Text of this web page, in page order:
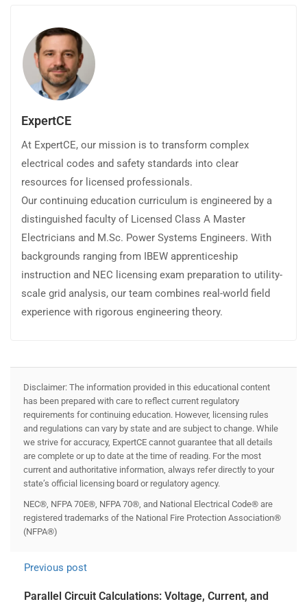
ExpertCE
At ExpertCE, our mission is to transform complex
electrical codes and safety standards into clear
resources for licensed professionals.
Our continuing education curriculum is engineered by a
distinguished faculty of Licensed Class A Master
Electricians and M.Sc. Power Systems Engineers. With
backgrounds ranging from IBEW apprenticeship
instruction and NEC licensing exam preparation to utility-
scale grid analysis, our team combines real-world field
experience with rigorous engineering theory.
Disclaimer: The information provided in this educational content
has been prepared with care to reflect current regulatory
requirements for continuing education. However, licensing rules
and regulations can vary by state and are subject to change. While
we strive for accuracy, ExpertCE cannot guarantee that all details
are complete or up to date at the time of reading. For the most
current and authoritative information, always refer directly to your
state’s official licensing board or regulatory agency.
NEC®, NFPA 70E®, NFPA 70®, and National Electrical Code® are
registered trademarks of the National Fire Protection Association®
(NFPA®)
Previous post
Parallel Circuit Calculations: Voltage, Current, and